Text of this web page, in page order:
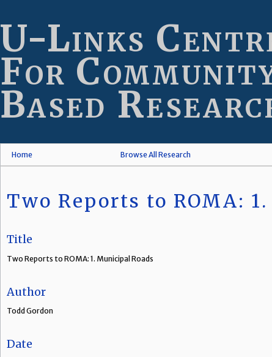
U-Links
For
Based
Home Browse All Research
Two Reports to ROMA:
Title
Two Reports to ROMA: 1. Municipal Roads
Author
Todd Gordon
Date